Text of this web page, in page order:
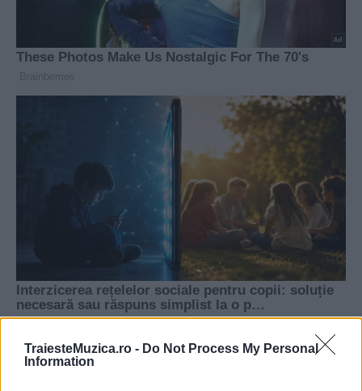
TraiesteMuzica.ro - Do Not Process My Personal
Information